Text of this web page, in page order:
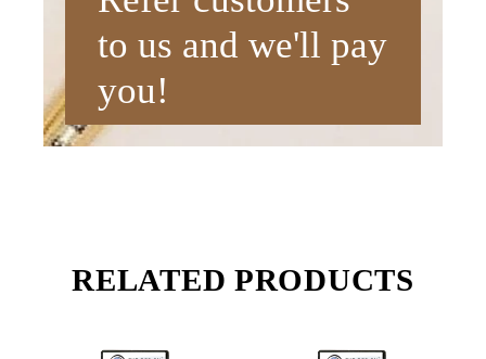
to us and we'll pay
you!
RELATED PRODUCTS